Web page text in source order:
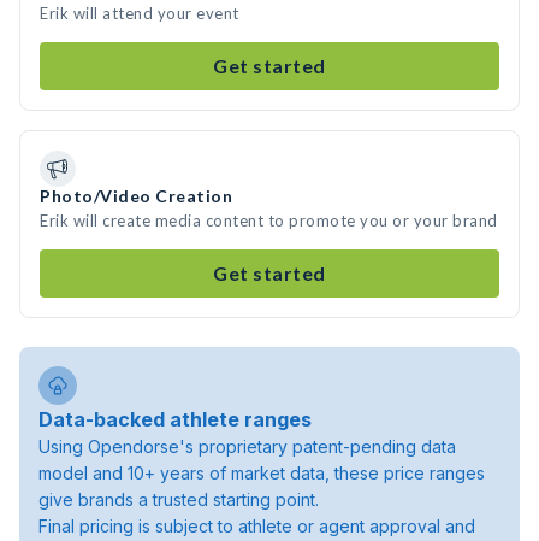
Erik will attend your event
Get started
Photo/Video Creation
Erik will create media content to promote you or your brand
Get started
Data-backed athlete ranges
Using Opendorse's proprietary patent-pending data
model and 10+ years of market data, these price ranges
give brands a trusted starting point.
Final pricing is subject to athlete or agent approval and